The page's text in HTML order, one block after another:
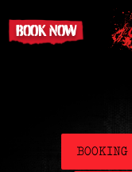
BOOK NOW
BOOKING